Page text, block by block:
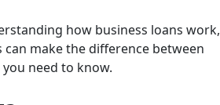
how business loans work,
make the difference between
need to know.